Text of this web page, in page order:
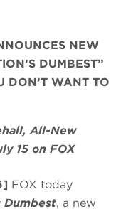
NEW
DUMBEST”
DON’T WANT TO
All-New
15 on FOX
FOX today
Dumbest, a new